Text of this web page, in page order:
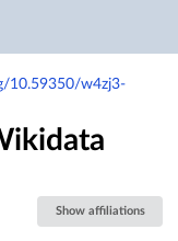
10.59350/w4zj3-
Show affiliations